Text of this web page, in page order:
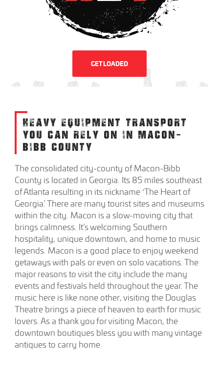
GET LOADED
HEAVY EQUIPMENT TRANSPORT
YOU CAN RELY ON IN MACON-
BIBB COUNTY
The consolidated city-county of Macon-Bibb
County is located in Georgia. Its 85 miles southeast
of Atlanta resulting in its nickname ‘The Heart of
Georgia’. There are many tourist sites and museums
within the city. Macon is a slow-moving city that
brings calmness. It’s welcoming Southern
hospitality, unique downtown, and home to music
legends. Macon is a good place to enjoy weekend
getaways with pals or even on solo vacations. The
major reasons to visit the city include the many
events and festivals held throughout the year. The
music here is like none other, visiting the Douglas
Theatre brings a piece of heaven to earth for music
lovers. As a thank you for visiting Macon, the
downtown boutiques bless you with many vintage
antiques to carry home.